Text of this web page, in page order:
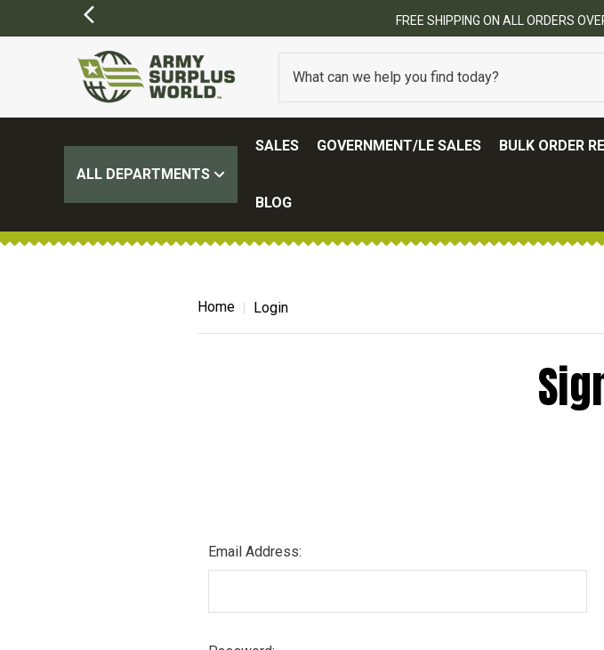
FREE SHIPPING ON ALL ORDERS
ALL DEPARTMENTS
SALES GOVERNMENT/LE SALES BULK ORDER
BLOG
Home Login
Email Address: